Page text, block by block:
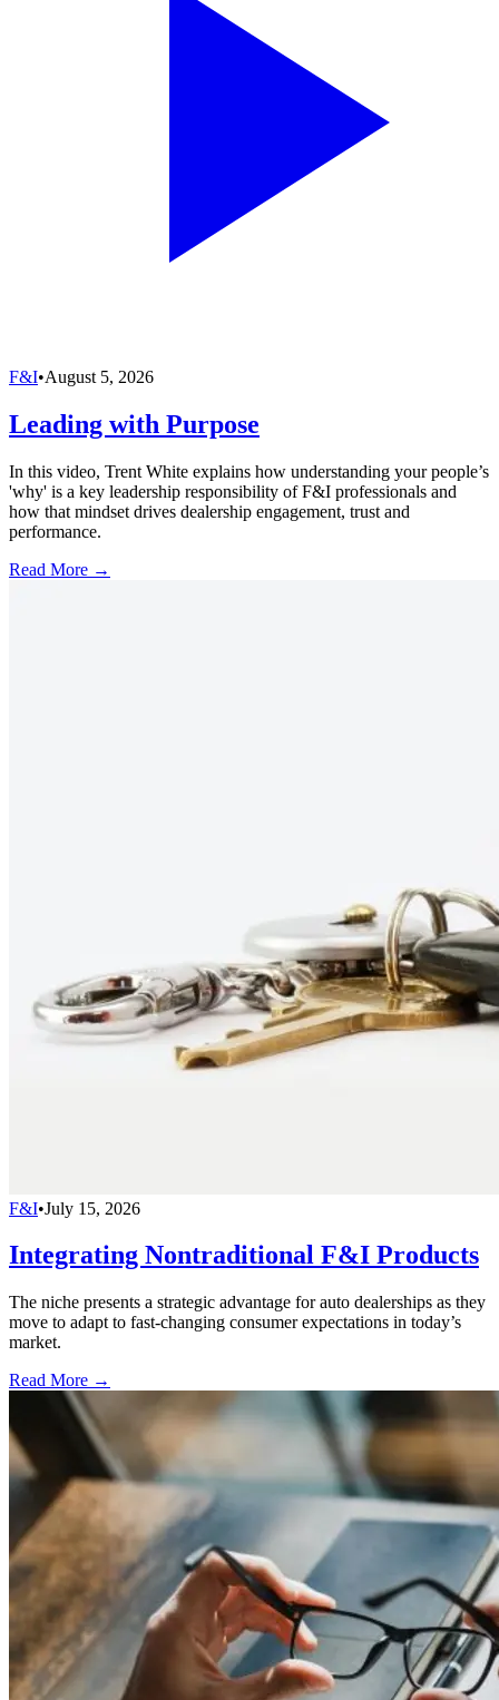
F&I•August 5, 2026
Leading with Purpose
In this video, Trent White explains how understanding your people’s
'why' is a key leadership responsibility of F&I professionals and
how that mindset drives dealership engagement, trust and
performance.
Read More →
F&I•July 15, 2026
Integrating Nontraditional F&I Products
The niche presents a strategic advantage for auto dealerships as they
move to adapt to fast-changing consumer expectations in today’s
market.
Read More →